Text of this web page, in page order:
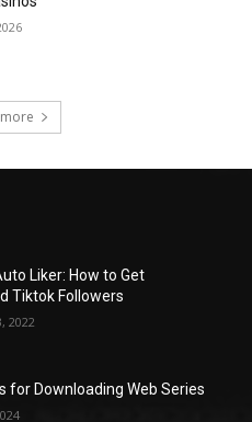
Liker: How to Get
Tiktok Followers
2022
for Downloading Web Series